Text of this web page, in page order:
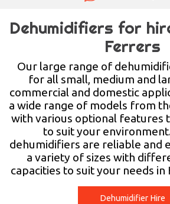
PLANT HIRE
LIFTING HIRE
TRAINING
Dehumidifiers for
Ferrers
Our large range of
for all small, medium and
commercial and domestic
a wide range of models from
with various optional features
to suit your
dehumidifiers are reliable and
a variety of sizes with
capacities to suit your needs in
Dehumidifier Hire